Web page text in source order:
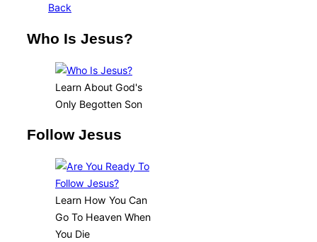
Back
Who Is Jesus?
Learn About God's
Only Begotten Son
Follow Jesus
Learn How You Can
Go To Heaven When
You Die